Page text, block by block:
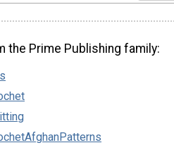
the Prime Publishing family: